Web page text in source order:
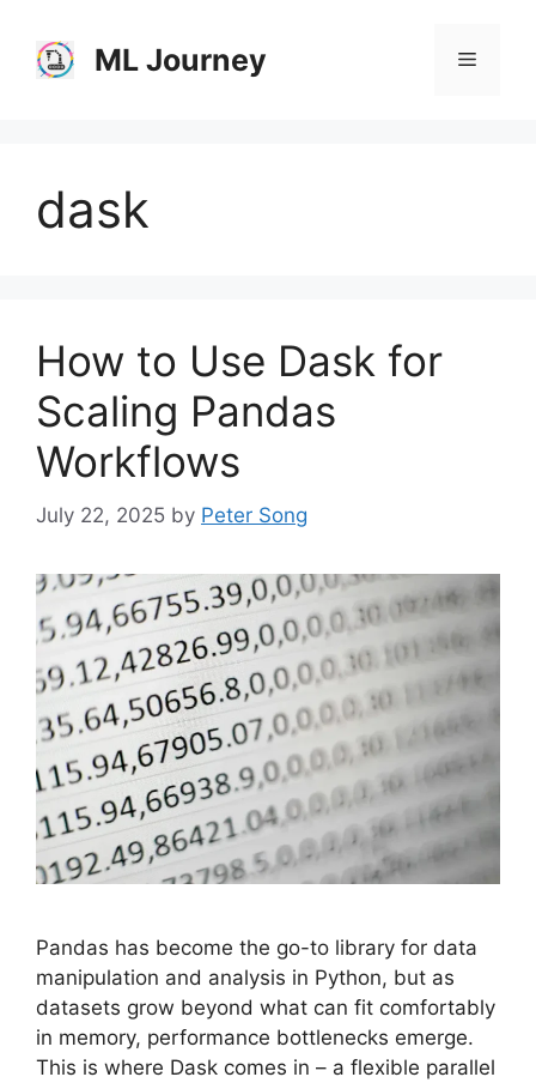
content
ML Journey Menu
dask
How to Use Dask for
Scaling Pandas
Workflows
July 22, 2025 by Peter Song
Pandas has become the go-to library for data
manipulation and analysis in Python, but as
datasets grow beyond what can fit comfortably
in memory, performance bottlenecks emerge.
This is where Dask comes in – a flexible parallel